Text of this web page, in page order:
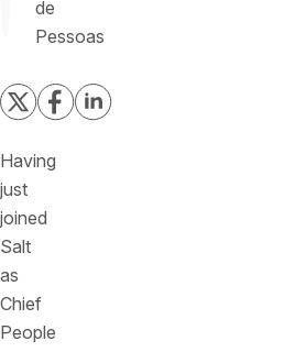
de
Pessoas
Having
just
joined
Salt
as
Chief
People